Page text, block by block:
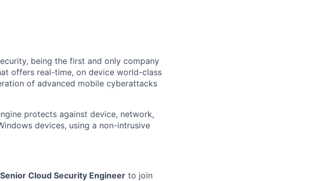
being the first and only company
offers real-time, on device world-class
of advanced mobile cyberattacks
protects against device, network,
devices, using a non-intrusive
Senior Cloud Security Engineer to join